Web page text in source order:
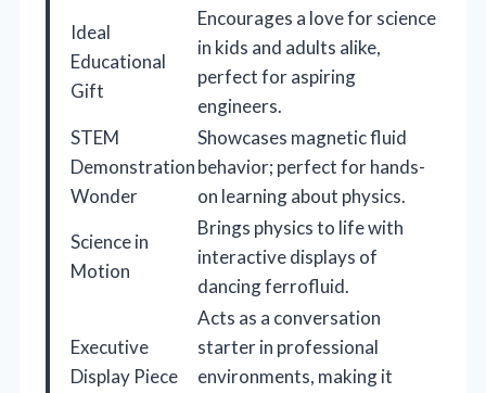
Ideal
Educational
Gift
Encourages a love for science
in kids and adults alike,
perfect for aspiring
engineers.
STEM
Demonstration
Wonder
Showcases magnetic fluid
behavior; perfect for hands-
on learning about physics.
Science in
Motion
Brings physics to life with
interactive displays of
dancing ferrofluid.
Executive
Display Piece
Acts as a conversation
starter in professional
environments, making it